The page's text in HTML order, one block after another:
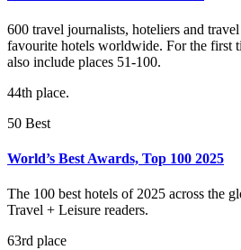
600 travel journalists, hoteliers and
favourite hotels worldwide. For the first
also include places 51-100.
44th place.
50 Best
World’s Best Awards, Top 100 2025
The 100 best hotels of 2025 across the
Travel + Leisure readers.
63rd place